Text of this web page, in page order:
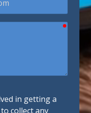
in getting a
collect any